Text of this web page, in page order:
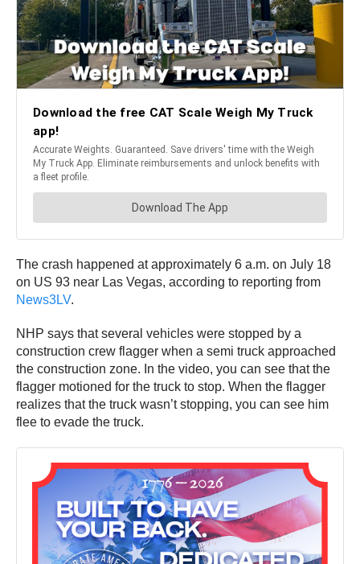
The crash happened at approximately 6 a.m. on July 18
on US 93 near Las Vegas, according to reporting from
News3LV.
NHP says that several vehicles were stopped by a
construction crew flagger when a semi truck approached
the construction zone. In the video, you can see that the
flagger motioned for the truck to stop. When the flagger
realizes that the truck wasn’t stopping, you can see him
flee to evade the truck.